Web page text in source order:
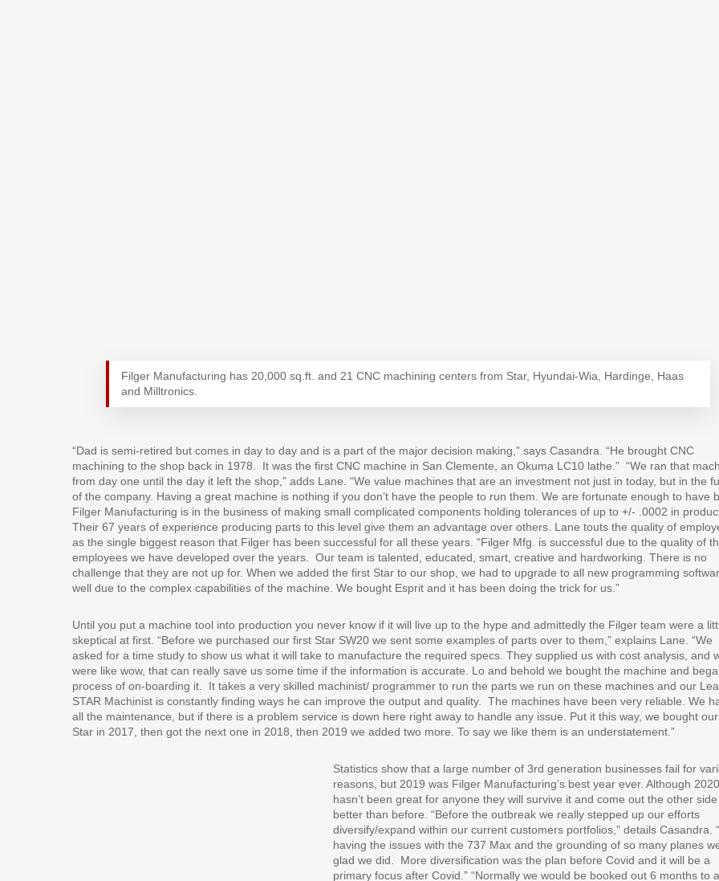
Filger Manufacturing has 20,000 sq.ft. and 21 CNC machining centers from Star, Hyundai-Wia, Hardinge, Haas
and Milltronics.
“Dad is semi-retired but comes in day to day and is a part of the major decision making,” says Casandra. “He brought CNC
machining to the shop back in 1978.
It was the first CNC machine in San Clemente, an Okuma LC10 lathe.” “We ran that
from day one until the day it left the shop,” adds Lane. “We value machines that are an investment not just in today, but in the
of the company. Having a great machine is nothing if you don’t have the people to run them. We are fortunate enough to have
Filger Manufacturing is in the business of making small complicated components holding tolerances of up to +/- .0002 in
Their 67 years of experience producing parts to this level give them an advantage over others. Lane touts the quality of
as the single biggest reason that Filger has been successful for all these years. “Filger Mfg. is successful due to the quality of
employees we have developed over the years.
Our team is talented, educated, smart, creative and hardworking. There is no
challenge that they are not up for. When we added the first Star to our shop, we had to upgrade to all new programming
well due to the complex capabilities of the machine. We bought Esprit and it has been doing the trick for us.”
Until you put a machine tool into production you never know if it will live up to the hype and admittedly the Filger team were a
skeptical at first. “Before we purchased our first Star SW20 we sent some examples of parts over to them,” explains Lane. “We
asked for a time study to show us what it will take to manufacture the required specs. They supplied us with cost analysis, and
were like wow, that can really save us some time if the information is accurate. Lo and behold we bought the machine and
process of on-boarding it.
It takes a very skilled machinist/ programmer to run the parts we run on these machines and our
STAR Machinist is constantly finding ways he can improve the output and quality.
The machines have been very reliable. We
all the maintenance, but if there is a problem service is down here right away to handle any issue. Put it this way, we bought
Star in 2017, then got the next one in 2018, then 2019 we added two more. To say we like them is an understatement.”
Statistics show that a large number of 3rd generation businesses fail for
reasons, but 2019 was Filger Manufacturing’s best year ever. Although 2020
hasn’t been great for anyone they will survive it and come out the other side
better than before. “Before the outbreak we really stepped up our efforts
diversify/expand within our current customers portfolios,” details Casandra.
having the issues with the 737 Max and the grounding of so many planes
glad we did.
More diversification was the plan before Covid and it will be a
primary focus after Covid.” “Normally we would be booked out 6 months to a